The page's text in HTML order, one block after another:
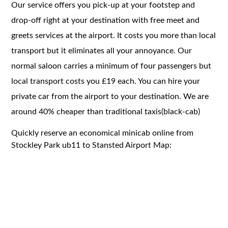
Our service offers you pick-up at your footstep and
drop-off right at your destination with free meet and
greets services at the airport. It costs you more than local
transport but it eliminates all your annoyance. Our
normal saloon carries a minimum of four passengers but
local transport costs you £19 each. You can hire your
private car from the airport to your destination. We are
around 40% cheaper than traditional taxis(black-cab)
Quickly reserve an economical minicab online from
Stockley Park ub11 to Stansted Airport Map: